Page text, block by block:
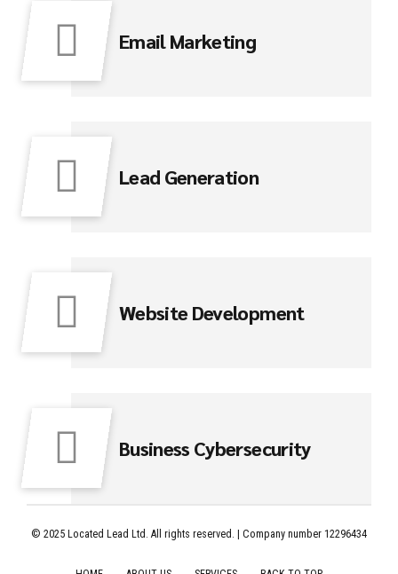
Email Marketing
Lead Generation
Website Development
Business Cybersecurity
© 2025 Located Lead Ltd. All rights reserved. | Company number 12296434